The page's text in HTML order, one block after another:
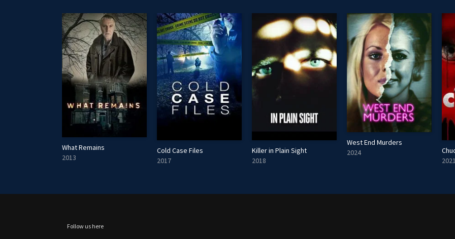
What Remains
2013
Cold Case Files
2017
Killer in Plain Sight
2018
West End Murders
2024
2021
Follow us here